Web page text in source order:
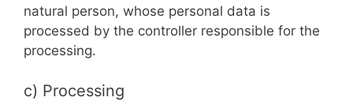
natural person, whose personal data is
processed by the controller responsible for the
processing.
c) Processing